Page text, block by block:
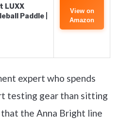
LUXX
Paddle |
View on
Amazon
expert who spends
testing gear than sitting
the Anna Bright line